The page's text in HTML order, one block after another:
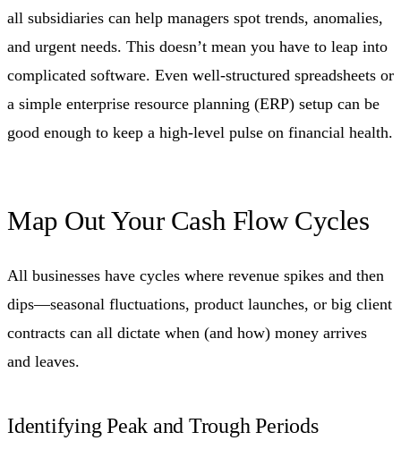
all subsidiaries can help managers spot trends, anomalies,
and urgent needs. This doesn’t mean you have to leap into
complicated software. Even well-structured spreadsheets or
a simple enterprise resource planning (ERP) setup can be
good enough to keep a high-level pulse on financial health.
Map Out Your Cash Flow Cycles
All businesses have cycles where revenue spikes and then
dips—seasonal fluctuations, product launches, or big client
contracts can all dictate when (and how) money arrives
and leaves.
Identifying Peak and Trough Periods